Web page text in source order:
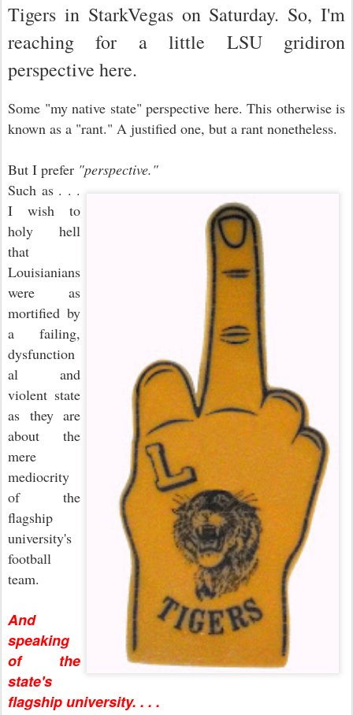
Tigers in StarkVegas on Saturday. So, I'm
reaching for a little LSU gridiron
perspective here.
Some "my native state" perspective here. This otherwise is
known as a "rant." A justified one, but a rant nonetheless.
But I prefer "perspective."
Such as . . .
I wish to
holy hell
that
Louisianians
were as
mortified by
a failing,
dysfunction
al and
violent state
as they are
about the
mere
mediocrity
of the
flagship
university's
football
team.
And
speaking
of the
state's
flagship university. . . .